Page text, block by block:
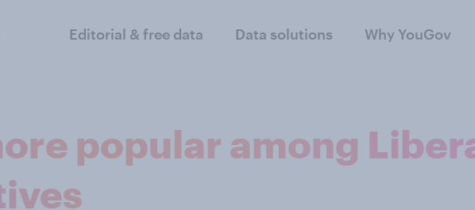
Editorial & free data Data solutions Why YouGov
popular among